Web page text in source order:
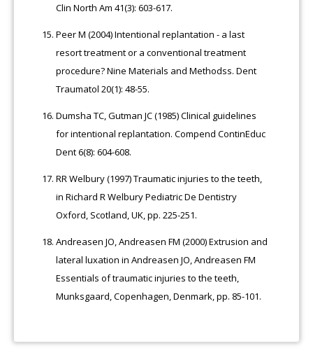
Clin North Am 41(3): 603-617.
Peer M (2004) Intentional replantation - a last
resort treatment or a conventional treatment
procedure? Nine Materials and Methodss. Dent
Traumatol 20(1): 48-55.
Dumsha TC, Gutman JC (1985) Clinical guidelines
for intentional replantation. Compend ContinEduc
Dent 6(8): 604-608.
RR Welbury (1997) Traumatic injuries to the teeth,
in Richard R Welbury Pediatric De Dentistry
Oxford, Scotland, UK, pp. 225-251.
Andreasen JO, Andreasen FM (2000) Extrusion and
lateral luxation in Andreasen JO, Andreasen FM
Essentials of traumatic injuries to the teeth,
Munksgaard, Copenhagen, Denmark, pp. 85-101.